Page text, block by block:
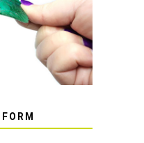
STICKY OR